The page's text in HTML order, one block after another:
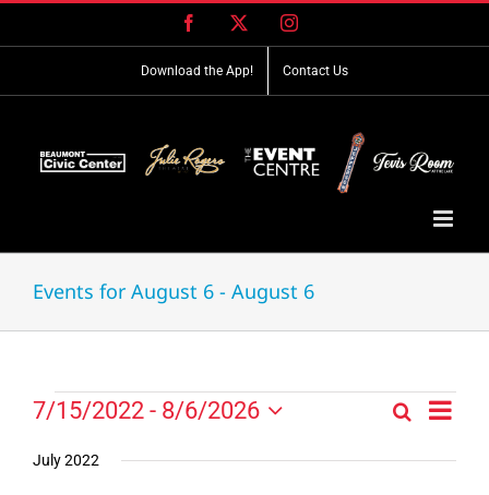
Facebook Instagram
Download the App! Contact Us
Events for August 6 - August 6
Events
Events
SearchEvent
List
7/15/2022 - 8/6/2026
date.
July 2022